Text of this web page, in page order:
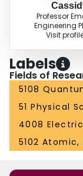
Professor
Engineering
Visit
Labels
Fields of
5108
51 Physical
4008
5102